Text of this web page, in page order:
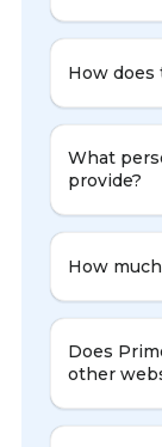
How does
What
provide?
How
Does
other